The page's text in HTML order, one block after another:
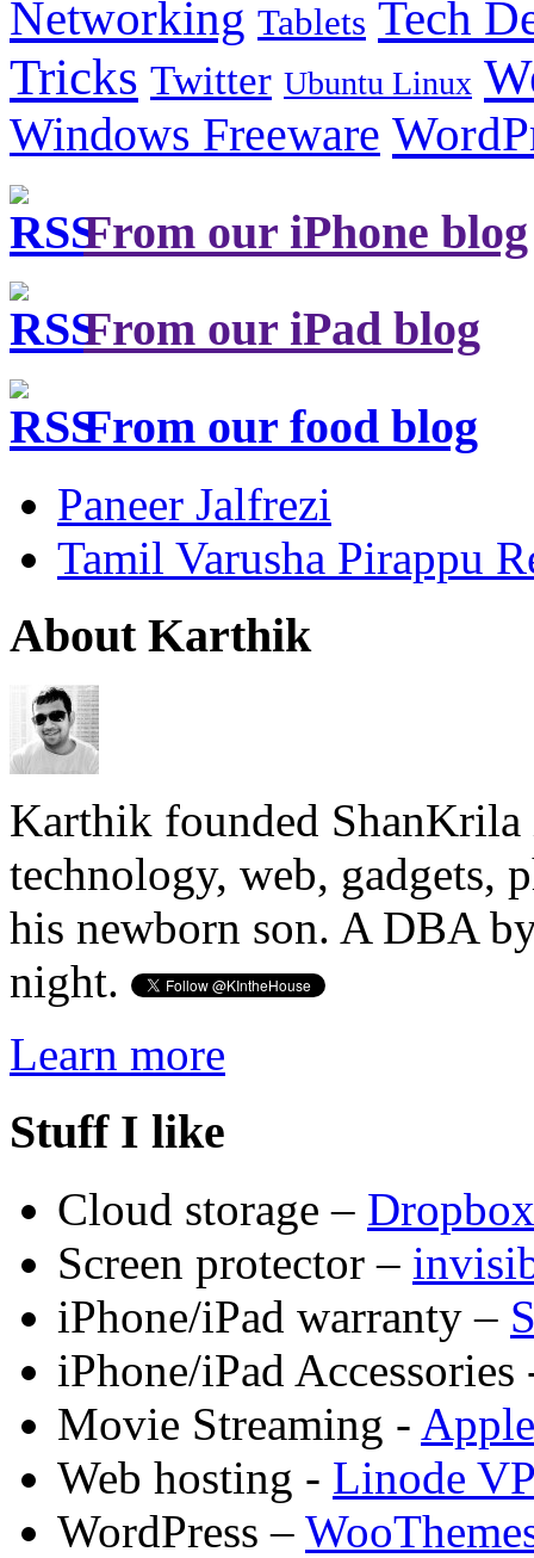
Networking Tablets Tech
Tricks Twitter Ubuntu Linux
Windows Freeware
From our iPhone blog
From our iPad blog
From our food blog
Paneer Jalfrezi
Tamil Varusha Pirappu
About Karthik
Karthik founded ShanKrila
technology, web, gadgets,
his newborn son. A DBA
night.
Learn more
Stuff I like
Cloud storage – Dropbox
Screen protector –
iPhone/iPad warranty –
iPhone/iPad
Movie Streaming -
Web hosting - Linode
WordPress –